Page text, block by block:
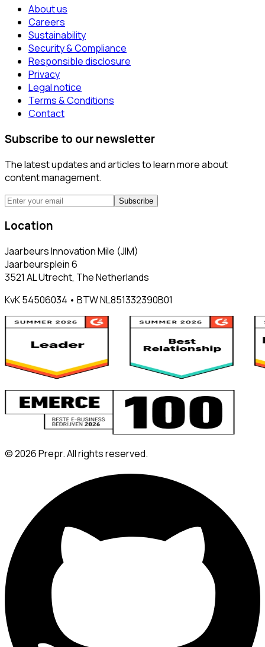
About us
Careers
Sustainability
Security & Compliance
Responsible disclosure
Privacy
Legal notice
Terms & Conditions
Contact
Subscribe to our newsletter
The latest updates and articles to learn more about
content management.
Subscribe
Location
Jaarbeurs Innovation Mile (JIM)
Jaarbeursplein 6
3521 AL Utrecht, The Netherlands
KvK 54506034 • BTW NL851332390B01
©2026Prepr. All rights reserved.